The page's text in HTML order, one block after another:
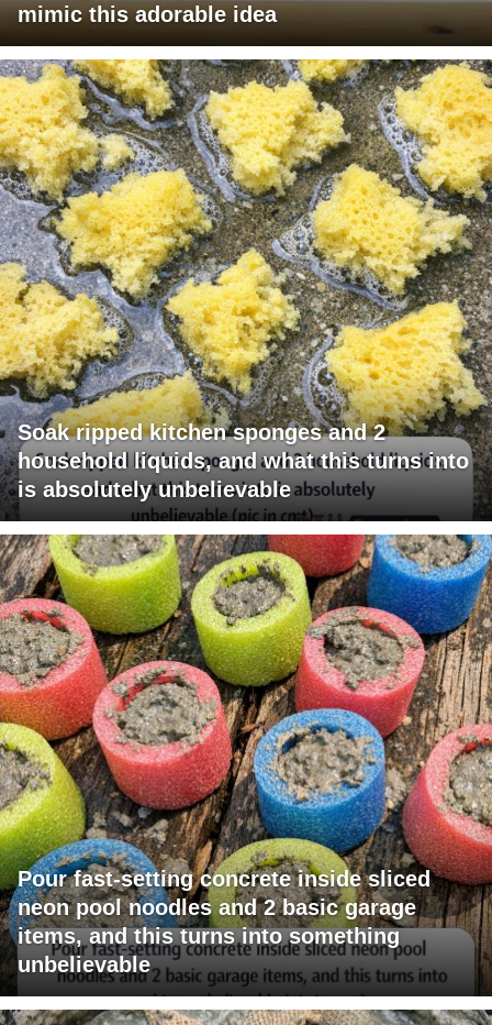
mimic this adorable idea
Soak ripped kitchen sponges and 2
household liquids, and what this turns into
is absolutely unbelievable
Pour fast-setting concrete inside sliced
neon pool noodles and 2 basic garage
items, and this turns into something
unbelievable